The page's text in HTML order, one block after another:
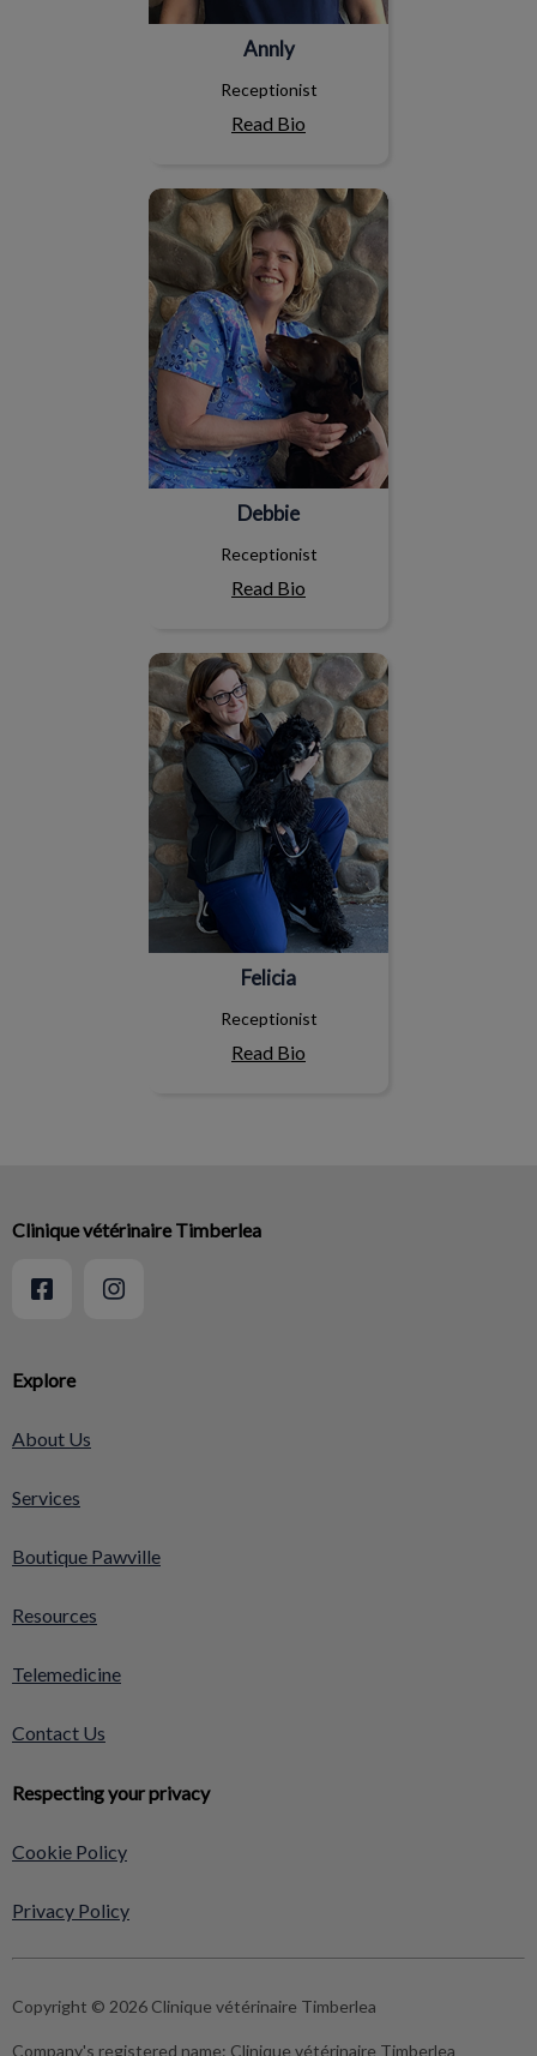
Annly
Receptionist
Read Bio
Debbie
Debbie
Receptionist
Read Bio
Felicia
Felicia
Receptionist
Read Bio
Explore
About Us
Services
Boutique Pawville
Resources
Telemedicine
Contact Us
Respecting your privacy
Cookie Policy
Privacy Policy
Clinique vétérinaire Timberlea
Copyright © 2026 Clinique vétérinaire Timberlea
Company's registered name: Clinique vétérinaire Timberlea